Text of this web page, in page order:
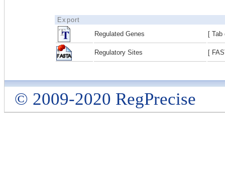
Export
Regulated Genes
[
Regulatory Sites [
© 2009-2020 RegPrecise